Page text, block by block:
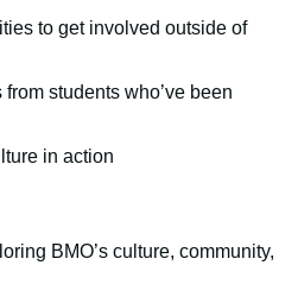
to get involved outside of
students who’ve been
in action
BMO’s culture, community,